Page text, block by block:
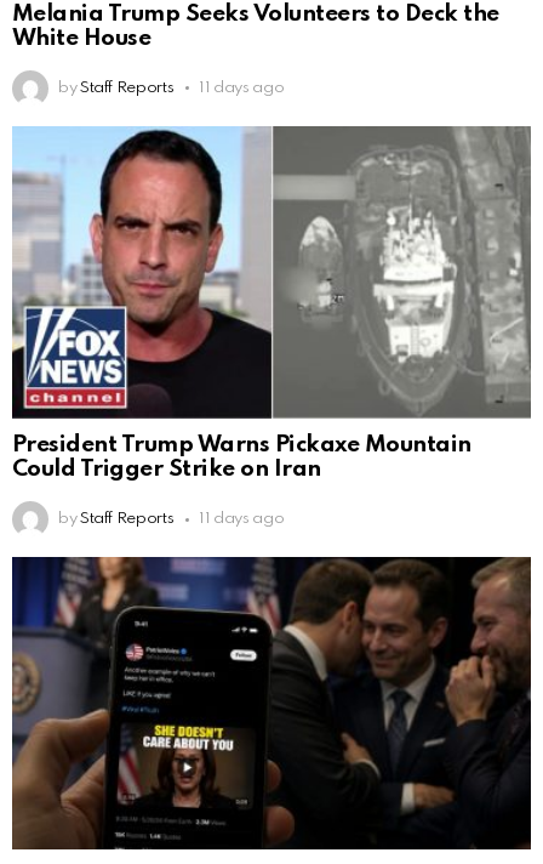
Melania Trump Seeks Volunteers to Deck the
White House
by Staff Reports 11 days ago
President Trump Warns Pickaxe Mountain
Could Trigger Strike on Iran
by Staff Reports 11 days ago